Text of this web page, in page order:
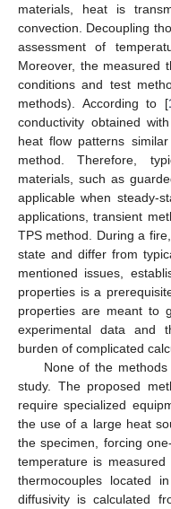
materials, heat is
convection. Decoupling
assessment of
Moreover, the measured
conditions and test
methods). According to [
conductivity obtained
heat flow patterns
method. Therefore,
materials, such as
applicable when steady-
applications, transient
TPS method. During a
state and differ from
mentioned issues,
properties is a
properties are meant to
experimental data and
burden of complicated
None of the
study. The proposed
require specialized
the use of a large heat
the specimen, forcing
temperature is
thermocouples located
diffusivity is calculated